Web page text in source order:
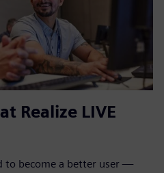
Realize LIVE
to become a better user —